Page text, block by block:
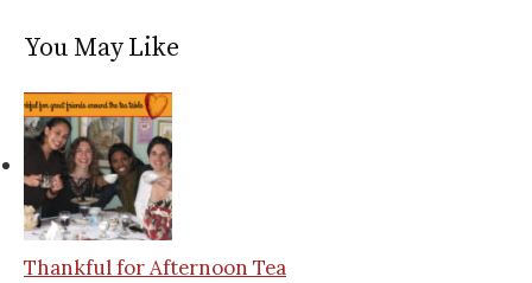
You May Like
Thankful for Afternoon Tea